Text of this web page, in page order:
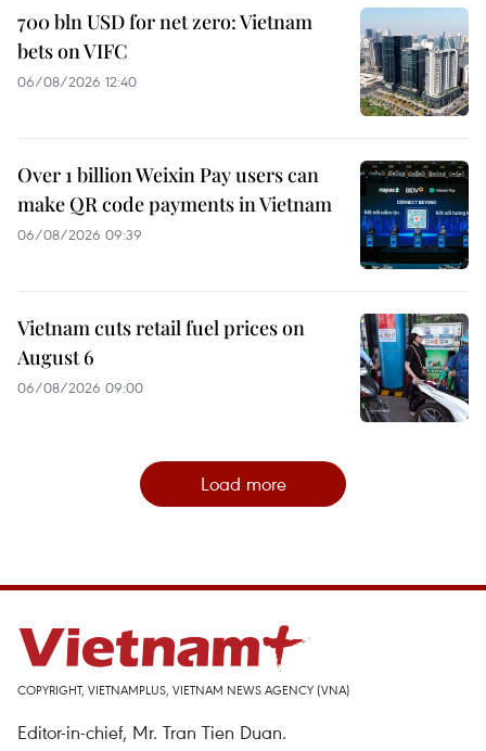
700 bln USD for net zero: Vietnam
bets on VIFC
06/08/2026 12:40
Over 1 billion Weixin Pay users can
make QR code payments in Vietnam
06/08/2026 09:39
Vietnam cuts retail fuel prices on
August 6
06/08/2026 09:00
Load more
COPYRIGHT, VIETNAMPLUS, VIETNAM NEWS AGENCY (VNA)
Editor-in-chief, Mr. Tran Tien Duan.